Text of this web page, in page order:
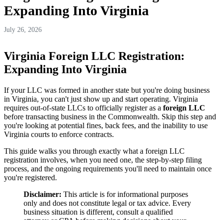
Expanding Into Virginia
July 26, 2026
Virginia Foreign LLC Registration:
Expanding Into Virginia
If your LLC was formed in another state but you're doing business
in Virginia, you can't just show up and start operating. Virginia
requires out-of-state LLCs to officially register as a foreign LLC
before transacting business in the Commonwealth. Skip this step and
you're looking at potential fines, back fees, and the inability to use
Virginia courts to enforce contracts.
This guide walks you through exactly what a foreign LLC
registration involves, when you need one, the step-by-step filing
process, and the ongoing requirements you'll need to maintain once
you're registered.
Disclaimer: This article is for informational purposes
only and does not constitute legal or tax advice. Every
business situation is different, consult a qualified